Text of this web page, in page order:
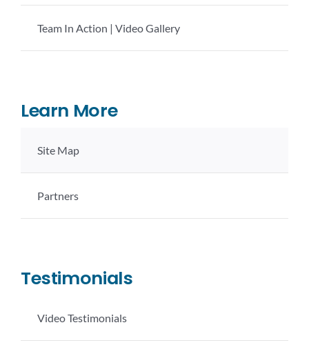
Team In Action | Video Gallery
Learn More
Site Map
Partners
Testimonials
Video Testimonials